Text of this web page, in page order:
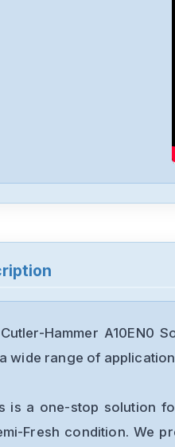
Hammer A10EN0
wide range of
is a one-stop solution
Fresh condition. We